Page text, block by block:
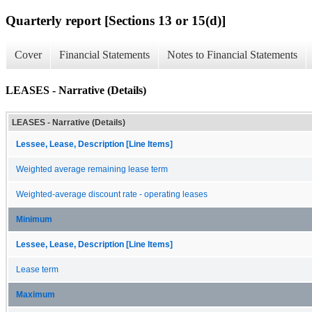
Quarterly report [Sections 13 or 15(d)]
Cover Financial Statements Notes to Financial Statements
LEASES - Narrative (Details)
LEASES - Narrative (Details)
Lessee, Lease, Description [Line Items]
Weighted average remaining lease term
Weighted-average discount rate - operating leases
Minimum
Lessee, Lease, Description [Line Items]
Lease term
Maximum